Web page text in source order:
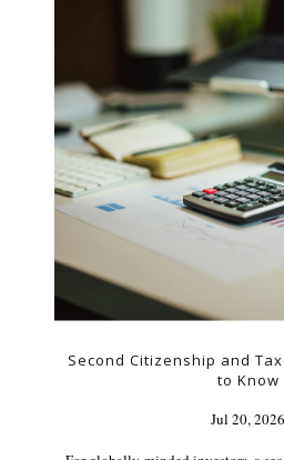
Second Citizenship and
to Know
Jul 20, 2026